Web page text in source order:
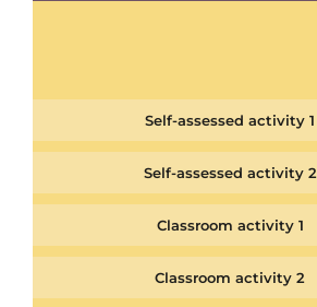
Self-assessed activity 1
Self-assessed activity 2
Classroom activity 1
Classroom activity 2